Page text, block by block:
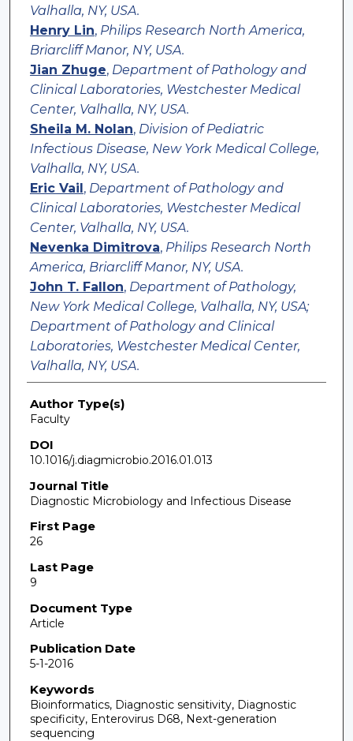
Valhalla, NY, USA.
Henry Lin, Philips Research North America,
Briarcliff Manor, NY, USA.
Jian Zhuge, Department of Pathology and
Clinical Laboratories, Westchester Medical
Center, Valhalla, NY, USA.
Sheila M. Nolan, Division of Pediatric
Infectious Disease, New York Medical College,
Valhalla, NY, USA.
Eric Vail , Department of Pathology and
Clinical Laboratories, Westchester Medical
Center, Valhalla, NY, USA.
Nevenka Dimitrova, Philips Research North
America, Briarcliff Manor, NY, USA.
John T. Fallon, Department of Pathology,
New York Medical College, Valhalla, NY, USA;
Department of Pathology and Clinical
Laboratories, Westchester Medical Center,
Valhalla, NY, USA.
Author Type(s)
Faculty
DOI
10.1016/j.diagmicrobio.2016.01.013
Journal Title
Diagnostic Microbiology and Infectious Disease
First Page
26
Last Page
9
Document Type
Article
Publication Date
5-1-2016
Keywords
Bioinformatics, Diagnostic sensitivity, Diagnostic
specificity, Enterovirus D68, Next-generation
sequencing